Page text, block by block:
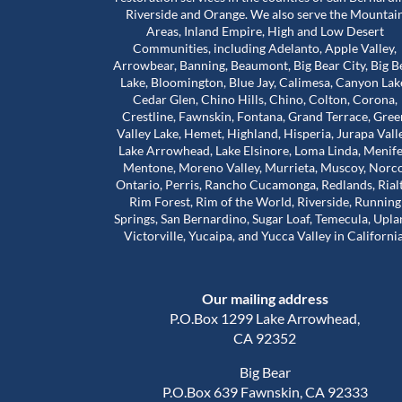
Riverside and Orange. We also serve the
Areas, Inland Empire, High and Low Desert
Communities, including Adelanto, Apple Valley,
Arrowbear, Banning, Beaumont, Big Bear City, Big
Lake, Bloomington, Blue Jay, Calimesa, Canyon
Cedar Glen, Chino Hills, Chino, Colton, Corona,
Crestline, Fawnskin, Fontana, Grand Terrace,
Valley Lake, Hemet, Highland, Hisperia, Jurapa
Lake Arrowhead, Lake Elsinore, Loma Linda,
Mentone, Moreno Valley, Murrieta, Muscoy,
Ontario, Perris, Rancho Cucamonga, Redlands,
Rim Forest, Rim of the World, Riverside, Running
Springs, San Bernardino, Sugar Loaf, Temecula,
Victorville, Yucaipa, and Yucca Valley in
Our mailing address
P.O.Box 1299 Lake Arrowhead,
CA 92352
Big Bear
P.O.Box 639 Fawnskin, CA 92333
stuck in a house
that were
much harder than
to inspect the
time was to check
Worst mold Specialists ever don't
him. He will lie to you tell you he
many years of experience. He
my house made it seem like. My
house was infested with mold
wasn't and I didn't even have
house. The guy will lie to you and
charge you arm in a leg. I had a
almost 1500 out of pocket he is a
He even asked me to give him a
review well here's your 5 star
you.
Read more
Adam Calcott
1 year ago